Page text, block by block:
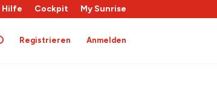
Hilfe Cockpit My Sunrise
Registrieren Anmelden